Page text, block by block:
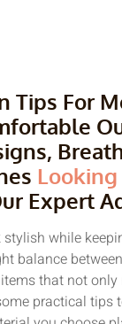
Tips For
Expert
while
balance
that not
practical